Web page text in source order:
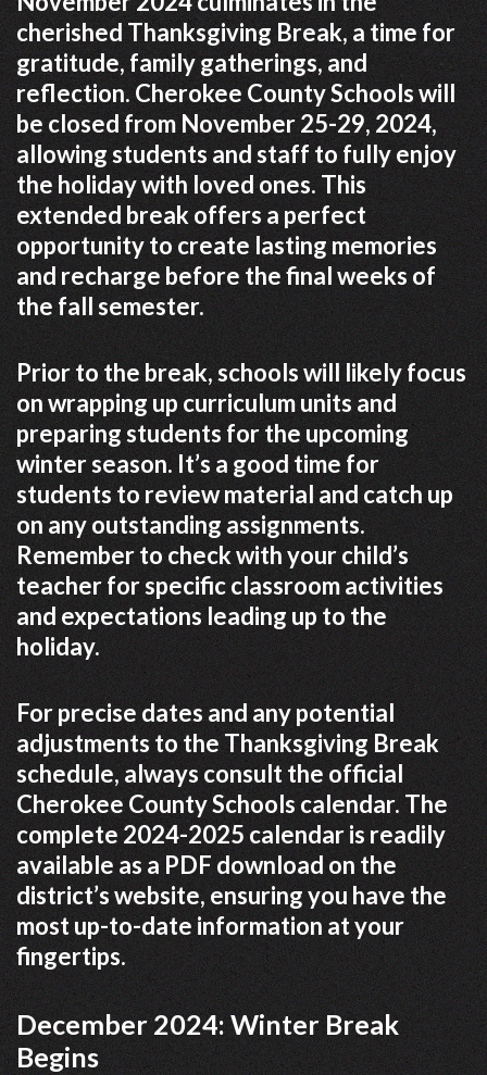
cherished Thanksgiving Break, a time for
gratitude, family gatherings, and
reflection. Cherokee County Schools will
be closed from November 25-29, 2024,
allowing students and staff to fully enjoy
the holiday with loved ones. This
extended break offers a perfect
opportunity to create lasting memories
and recharge before the final weeks of
the fall semester.
Prior to the break, schools will likely focus
on wrapping up curriculum units and
preparing students for the upcoming
winter season. It’s a good time for
students to review material and catch up
on any outstanding assignments.
Remember to check with your child’s
teacher for specific classroom activities
and expectations leading up to the
holiday.
For precise dates and any potential
adjustments to the Thanksgiving Break
schedule, always consult the official
Cherokee County Schools calendar. The
complete 2024-2025 calendar is readily
available as a PDF download on the
district’s website, ensuring you have the
most up-to-date information at your
fingertips.
December 2024: Winter Break
Begins